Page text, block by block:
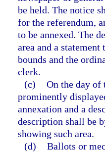
be held. The notice
for the referendum,
to be annexed. The
area and a
bounds and the
clerk.
(c) On the day of
prominently
annexation and a
description shall be
showing such area.
(d) Ballots or